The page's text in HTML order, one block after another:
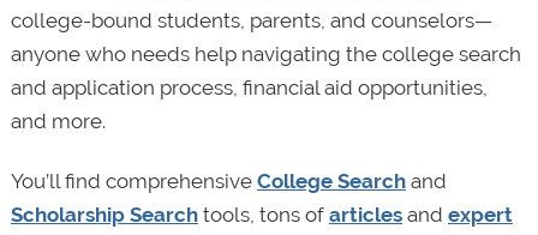
college-bound students, parents, and counselors—
anyone who needs help navigating the college search
and application process, financial aid opportunities,
and more.
You’ll find comprehensive College Searchand
Scholarship Searchtools, tons of articlesand expert